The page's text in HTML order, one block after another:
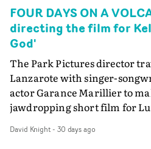
FOUR DAYS ON A
directing the film for
God'
The Park Pictures director
Lanzarote with singer-
actor Garance Marillier to
jawdropping short film for
Main photo: Rachel Jones-
David Knight- 30 days ago